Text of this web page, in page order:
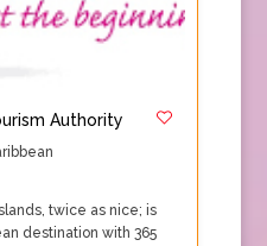
Authority
twice as nice; is
destination with 365